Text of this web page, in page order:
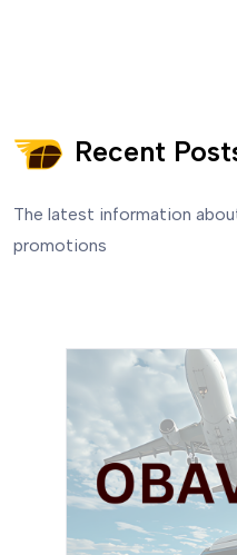
Recent
The latest information
promotions